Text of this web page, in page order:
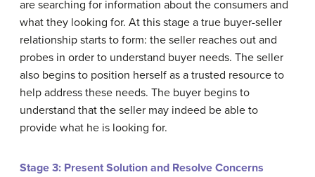
are searching for information about the consumers and
what they looking for. At this stage a true buyer-seller
relationship starts to form: the seller reaches out and
probes in order to understand buyer needs. The seller
also begins to position herself as a trusted resource to
help address these needs. The buyer begins to
understand that the seller may indeed be able to
provide what he is looking for.
Stage 3: Present Solution and Resolve Concerns